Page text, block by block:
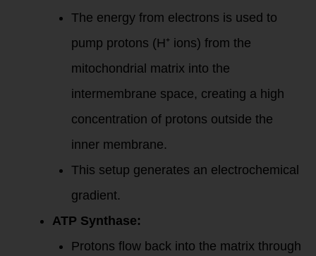
The energy from electrons is used to
pump protons (H⁺ ions) from the
mitochondrial matrix into the
intermembrane space, creating a high
concentration of protons outside the
inner membrane.
This setup generates an electrochemical
gradient.
ATP Synthase:
Protons flow back into the matrix through